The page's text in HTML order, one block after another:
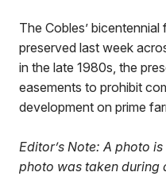
The Cobles’
preserved last week
in the late 1980s, the
easements to prohibit
development on prime
Editor’s Note: A photo
photo was taken during